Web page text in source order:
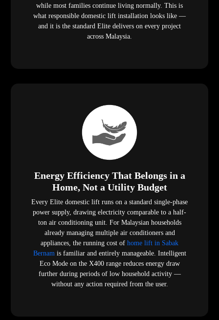
while most families continue living normally. This is
what responsible domestic lift installation looks like —
and it is the standard Elite delivers on every project
across Malaysia.
Energy Efficiency That Belongs in a
Home, Not a Utility Budget
Every Elite domestic lift runs on a standard single-phase
power supply, drawing electricity comparable to a half-
ton air conditioning unit. For Malaysian households
already managing multiple air conditioners and
appliances, the running cost of home lift in Sabak
Bernamis familiar and entirely manageable. Intelligent
Eco Mode on the X400 range reduces energy draw
further during periods of low household activity —
without any action required from the user.